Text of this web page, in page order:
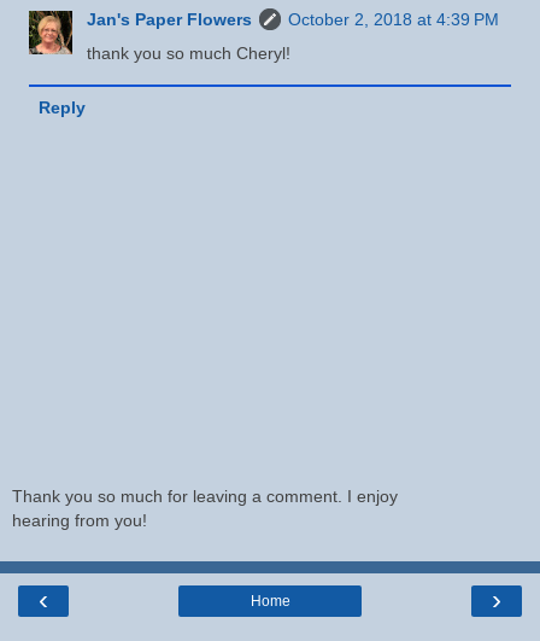
Jan's Paper Flowers
October 2, 2018 at 4:39 PM
thank you so much Cheryl!
Reply
Thank you so much for leaving a comment. I enjoy
hearing from you!
‹ ›
Home